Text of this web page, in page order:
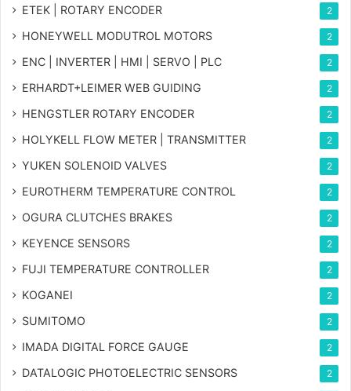
ETEK | ROTARY ENCODER 2
HONEYWELL MODUTROL MOTORS 2
ENC | INVERTER | HMI | SERVO | PLC 2
ERHARDT+LEIMER WEB GUIDING 2
HENGSTLER ROTARY ENCODER 2
HOLYKELL FLOW METER | TRANSMITTER 2
YUKEN SOLENOID VALVES 2
EUROTHERM TEMPERATURE CONTROL 2
OGURA CLUTCHES BRAKES 2
KEYENCE SENSORS 2
FUJI TEMPERATURE CONTROLLER 2
KOGANEI 2
SUMITOMO 2
IMADA DIGITAL FORCE GAUGE 2
DATALOGIC PHOTOELECTRIC SENSORS 2